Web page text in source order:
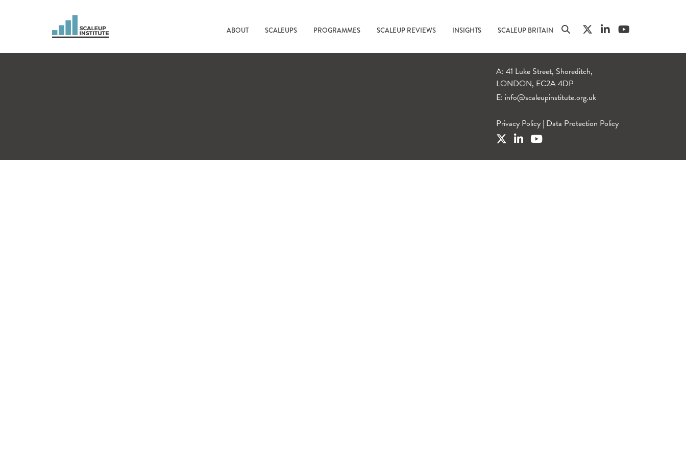
ABOUT SCALEUPS PROGRAMMES SCALEUP REVIEWS INSIGHTS SCALEUP BRITAIN
A: 41 Luke Street, Shoreditch,
LONDON, EC2A 4DP
E: info@scaleupinstitute.org.uk
Privacy Policy | Data Protection Policy